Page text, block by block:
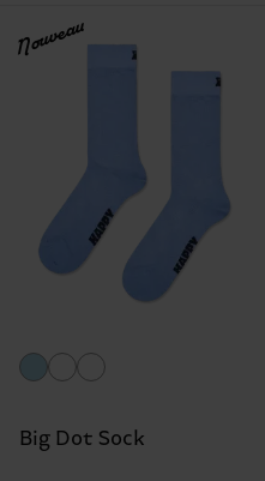
Nouveau
Big Dot Sock